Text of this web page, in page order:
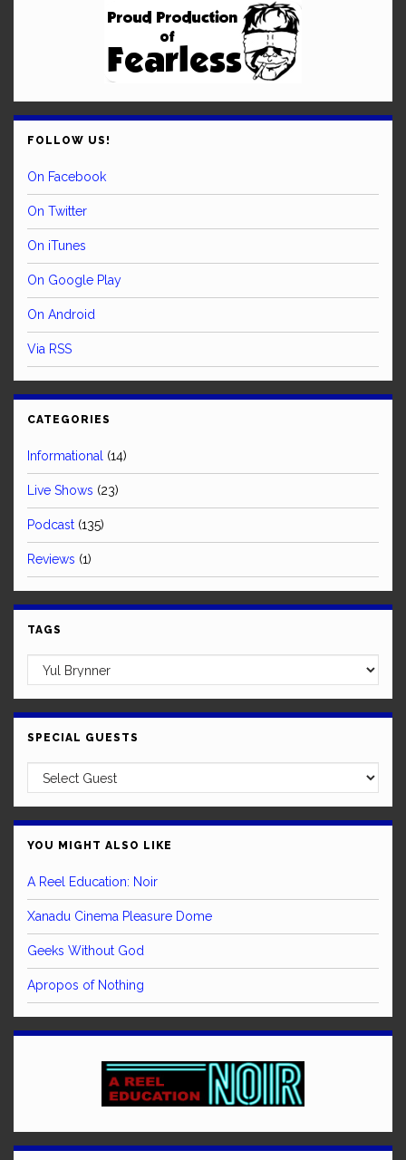
FOLLOW US!
On Facebook
On Twitter
On iTunes
On Google Play
On Android
Via RSS
CATEGORIES
Informational (14)
Live Shows (23)
Podcast (135)
Reviews (1)
TAGS
SPECIAL GUESTS
YOU MIGHT ALSO LIKE
A Reel Education: Noir
Xanadu Cinema Pleasure Dome
Geeks Without God
Apropos of Nothing